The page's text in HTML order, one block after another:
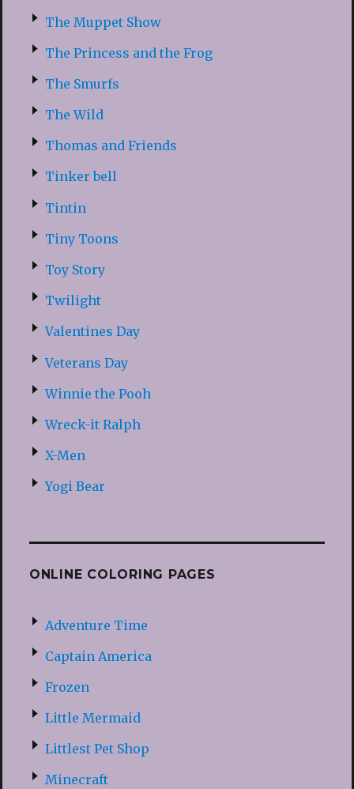
The Muppet Show
The Princess and the Frog
The Smurfs
The Wild
Thomas and Friends
Tinker bell
Tintin
Tiny Toons
Toy Story
Twilight
Valentines Day
Veterans Day
Winnie the Pooh
Wreck-it Ralph
X-Men
Yogi Bear
ONLINE COLORING PAGES
Adventure Time
Captain America
Frozen
Little Mermaid
Littlest Pet Shop
Minecraft